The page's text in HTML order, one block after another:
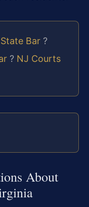
Bar ?
? NJ Courts
About